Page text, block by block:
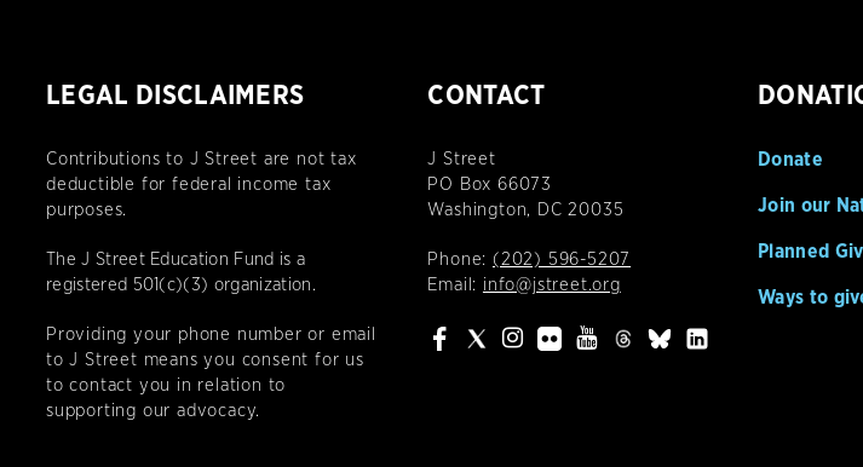
LEGAL DISCLAIMERS
Contributions to J Street are not tax
deductible for federal income tax
purposes.
The J Street Education Fund is a
registered 501(c)(3) organization.
Providing your phone number or email
to J Street means you consent for us
to contact you in relation to
supporting our advocacy.
CONTACT
J Street
PO Box 66073
Washington, DC 20035
Phone: (202) 596-5207
Email: info@jstreet.org
Donate
Join our
Planned
Ways to